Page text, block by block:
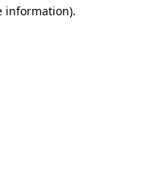
information).